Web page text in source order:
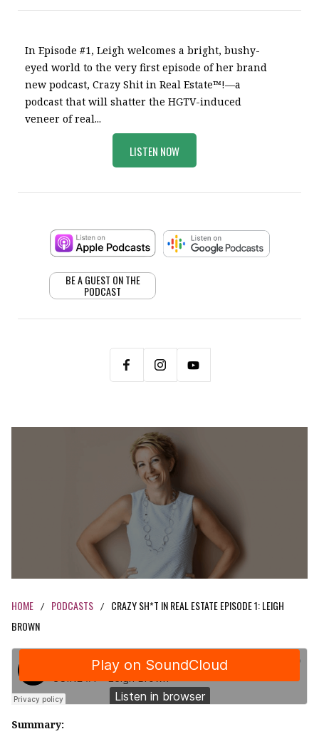
HOME / PODCASTS /
CRAZY SH*T IN REAL ESTATE EPISODE 1: LEIGH
BROWN
Summary:
In Episode #1, Leigh welcomes a bright, bushy-
eyed world to the very first episode of her brand
new podcast, Crazy Shit in Real Estate™!—a
podcast that will shatter the HGTV-induced
veneer of real...
LISTEN NOW
BE A GUEST ON THE
PODCAST